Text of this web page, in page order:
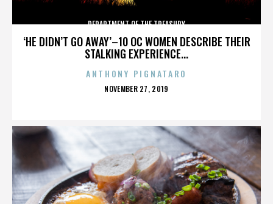
‘HE DIDN’T GO AWAY’–10 OC WOMEN DESCRIBE THEIR
STALKING EXPERIENCE...
DEPARTMENT OF THE TREASURY
ANTHONY PIGNATARO
POSTED
NOVEMBER 27, 2019